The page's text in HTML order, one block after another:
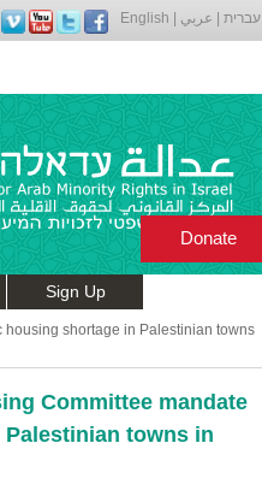
English עברית عربي
Sign Up
Donate
shortage in Palestinian towns
Committee mandate
towns in